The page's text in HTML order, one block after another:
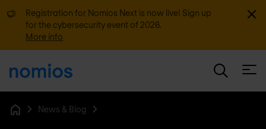
Registration for Nomios Next is now live! Sign up
for the cybersecurity event of 2026.
More info
News & Blog